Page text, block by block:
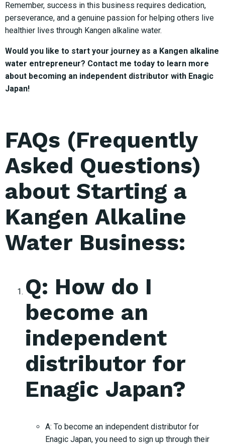
Remember, success in this business requires dedication,
perseverance, and a genuine passion for helping others live
healthier lives through Kangen alkaline water.
Would you like to start your journey as a Kangen alkaline
water entrepreneur? Contact me today to learn more
about becoming an independent distributor with Enagic
Japan!
FAQs (Frequently
Asked Questions)
about Starting a
Kangen Alkaline
Water Business:
Q: How do I
become an
independent
distributor for
Enagic Japan?
A: To become an independent distributor for
Enagic Japan, you need to sign up through their